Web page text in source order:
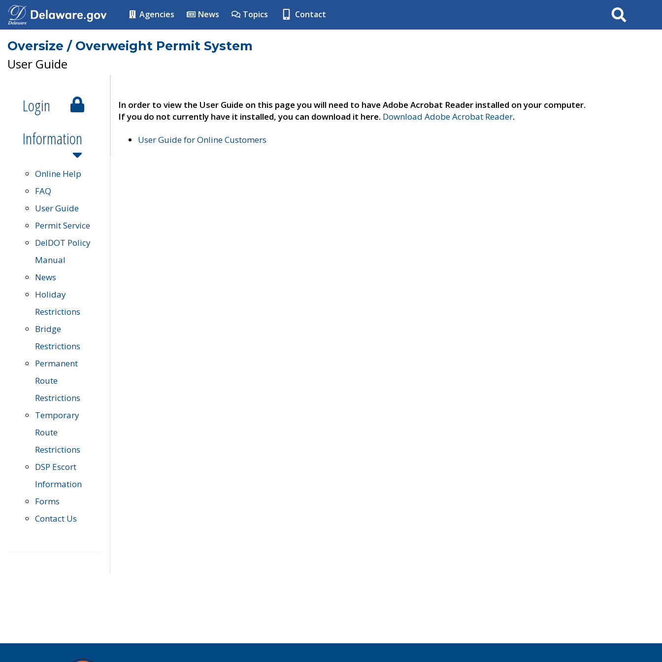
Agencies News Topics Contact Search
Oversize / Overweight Permit System
User Guide
Login
Information
Online Help
FAQ
User Guide
Permit Service
DelDOT Policy
Manual
News
Holiday
Restrictions
Bridge
Restrictions
Permanent
Route
Restrictions
Temporary
Route
Restrictions
DSP Escort
Information
Forms
Contact Us
In order to view the User Guide on this page you will need to have Adobe Acrobat Reader installed on your computer.
If you do not currently have it installed, you can download it here. Download Adobe Acrobat Reader.
User Guide for Online Customers